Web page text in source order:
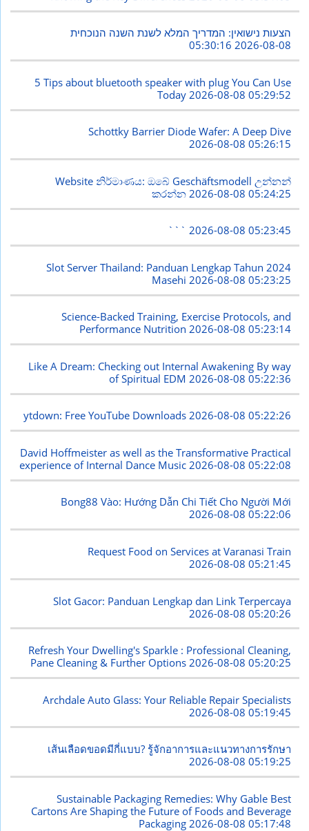
הצעות נישואין: המדריך המלא לשנת השנה הנוכחית
2026-08-08 05:30:16
5 Tips about bluetooth speaker with plug You Can Use
Today 2026-08-08 05:29:52
Schottky Barrier Diode Wafer: A Deep Dive
2026-08-08 05:26:15
Website නිර්මාණය: ඔබේ Geschäftsmodell උන්නන්
කරන්න 2026-08-08 05:24:25
```2026-08-08 05:23:45
Slot Server Thailand: Panduan Lengkap Tahun 2024
Masehi 2026-08-08 05:23:25
Science-Backed Training, Exercise Protocols, and
Performance Nutrition2026-08-08 05:23:14
Like A Dream: Checking out Internal Awakening By way
of Spiritual EDM 2026-08-08 05:22:36
ytdown: Free YouTube Downloads2026-08-08 05:22:26
David Hoffmeister as well as the Transformative Practical
experience of Internal Dance Music 2026-08-08 05:22:08
Bong88 Vào: Hướng Dẫn Chi Tiết Cho Người Mới
2026-08-08 05:22:06
Request Food on Services at Varanasi Train
2026-08-08 05:21:45
Slot Gacor: Panduan Lengkap dan Link Terpercaya
2026-08-08 05:20:26
Refresh Your Dwelling's Sparkle : Professional Cleaning,
Pane Cleaning & Further Options2026-08-08 05:20:25
Archdale Auto Glass: Your Reliable Repair Specialists
2026-08-08 05:19:45
เส้นเลือดขอดมีกี่แบบ? รู้จักอาการและแนวทางการรักษา
2026-08-08 05:19:25
Sustainable Packaging Remedies: Why Gable Best
Cartons Are Shaping the Future of Foods and Beverage
Packaging 2026-08-08 05:17:48